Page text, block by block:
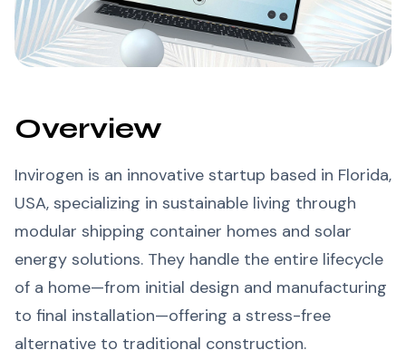
Overview
Invirogen is an innovative startup based in Florida,
USA, specializing in sustainable living through
modular shipping container homes and solar
energy solutions. They handle the entire lifecycle
of a home—from initial design and manufacturing
to final installation—offering a stress-free
alternative to traditional construction.